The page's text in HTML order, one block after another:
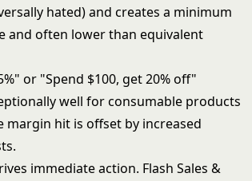
hated) and creates a minimum
and often lower than equivalent
or "Spend $100, get 20% off"
well for consumable products
hit is offset by increased
immediate action. Flash Sales &